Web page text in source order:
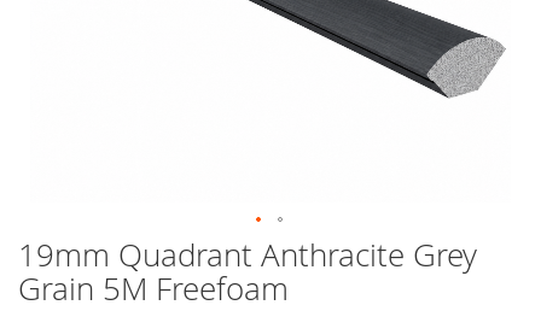
Skip
to
the
19mm Quadrant Anthracite Grey
Grain 5M Freefoam